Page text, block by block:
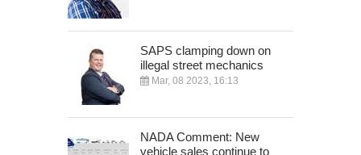
SAPS clamping down on
illegal street mechanics
Mar, 08 2023, 16:13
NADA Comment: New
vehicle sales continue to